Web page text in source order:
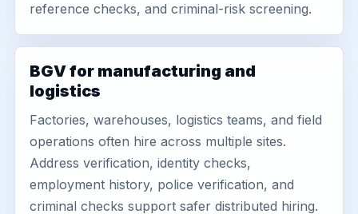
reference checks, and criminal-risk screening.
BGV for manufacturing and
logistics
Factories, warehouses, logistics teams, and field
operations often hire across multiple sites.
Address verification, identity checks,
employment history, police verification, and
criminal checks support safer distributed hiring.